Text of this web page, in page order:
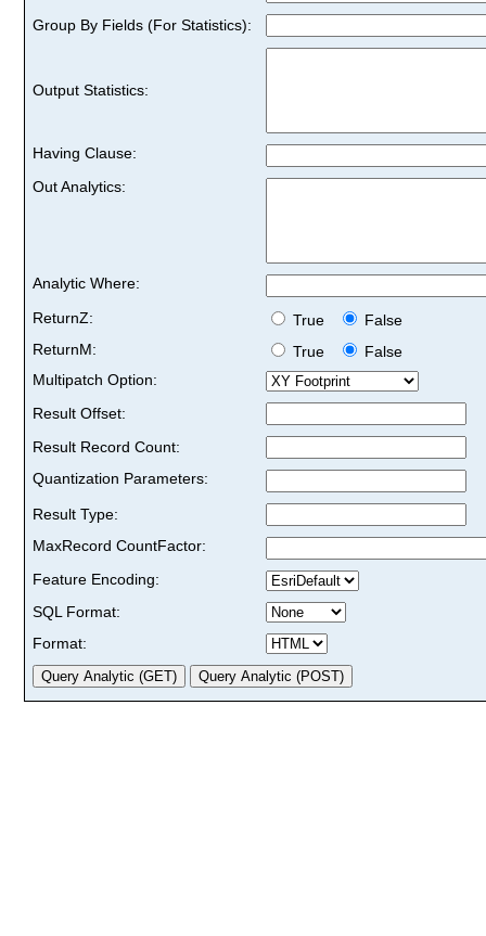
Group By Fields (For Statistics):
Output Statistics:
Having Clause:
Out Analytics:
Analytic Where:
ReturnZ:
True
False
ReturnM:
True
False
Multipatch Option:
Result Offset:
Result Record Count:
Quantization Parameters:
Result Type:
MaxRecord CountFactor:
Feature Encoding:
SQL Format:
Format: